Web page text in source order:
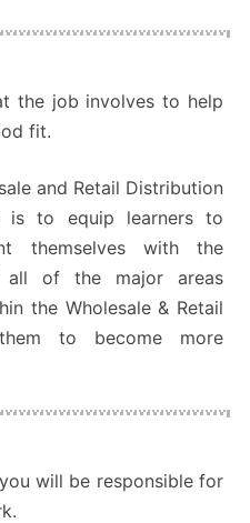
the job involves to help
fit.
and Retail Distribution
is to equip learners to
themselves with the
all of the major areas
the Wholesale & Retail
to become more
will be responsible for